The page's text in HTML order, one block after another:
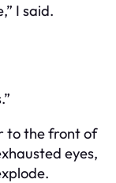
I said.
to the front of
eyes,